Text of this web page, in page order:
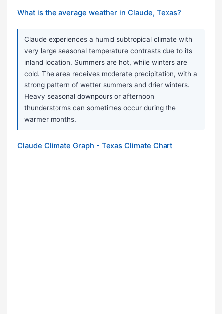
What is the average weather in Claude, Texas?
Claude experiences a humid subtropical climate with
very large seasonal temperature contrasts due to its
inland location. Summers are hot, while winters are
cold. The area receives moderate precipitation, with a
strong pattern of wetter summers and drier winters.
Heavy seasonal downpours or afternoon
thunderstorms can sometimes occur during the
warmer months.
Claude Climate Graph - Texas Climate Chart